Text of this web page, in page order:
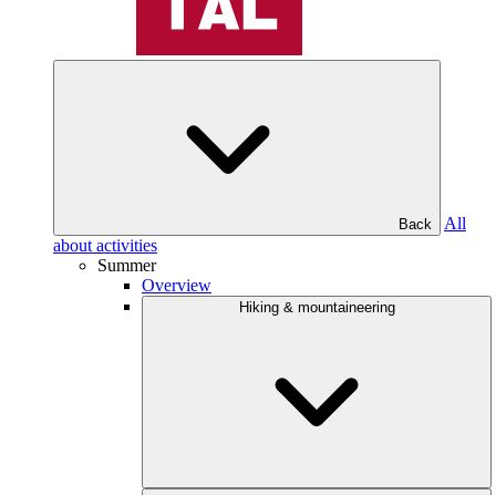
Back
All
about activities
Summer
Overview
Hiking & mountaineering